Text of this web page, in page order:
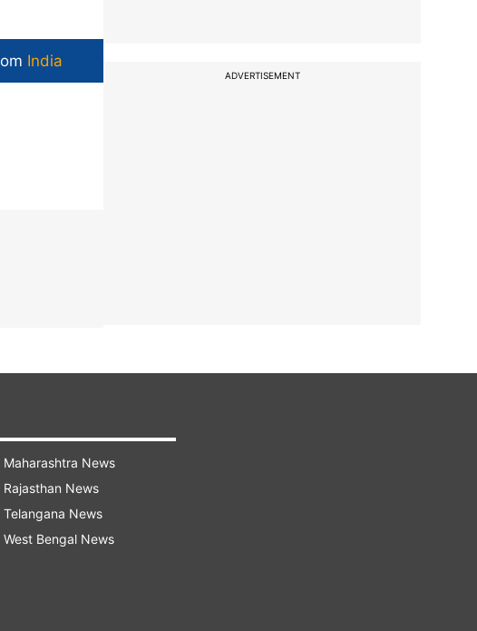
India
ADVERTISEMENT
Maharashtra News
Rajasthan News
Telangana News
West Bengal News